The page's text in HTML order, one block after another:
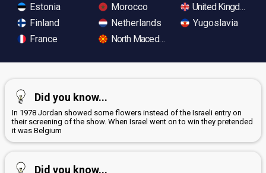
Estonia
Finland
France
Morocco
Netherlands
North Macedonia
United Kingdom
Yugoslavia
Did you know...
In 1978 Jordan showed some flowers instead of the Israeli entry on
their screening of the show. When Israel went on to win they pretended
it was Belgium
Did you know...